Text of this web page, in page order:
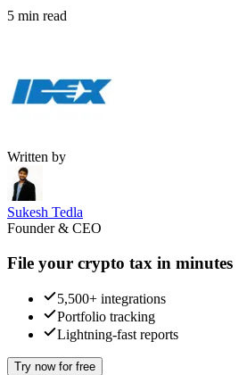
5 min read
Written by
Sukesh Tedla
Founder & CEO
File your crypto tax in minutes
5,500+ integrations
Portfolio tracking
Lightning-fast reports
Try now for free